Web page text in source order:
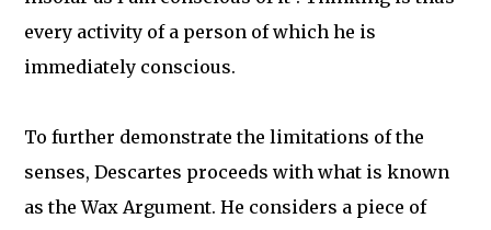
every activity of a person of which he is
immediately conscious.
To further demonstrate the limitations of the
senses, Descartes proceeds with what is known
as the Wax Argument. He considers a piece of